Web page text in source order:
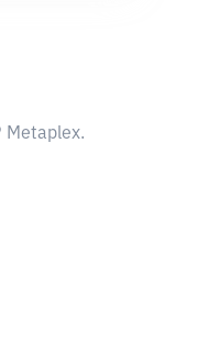
Metaplex.